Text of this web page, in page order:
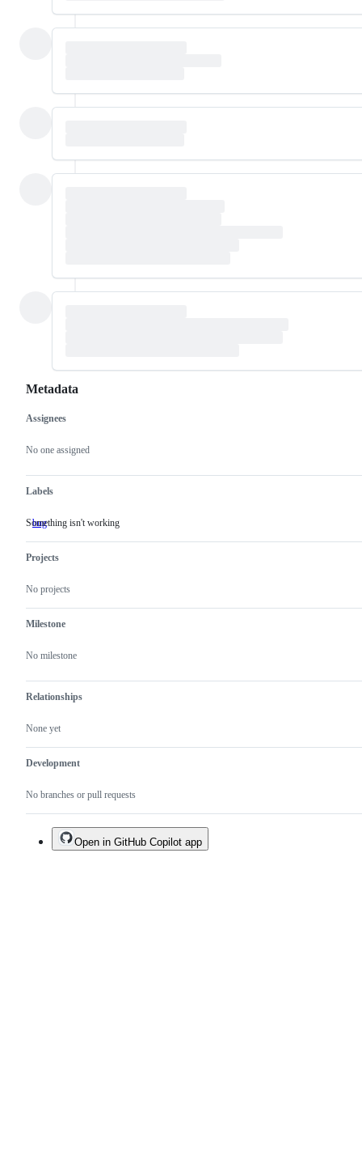
Metadata
Metadata
Assignees
No one assigned
Labels
bug Something
Something isn't working
Projects
No projects
Milestone
No milestone
Relationships
None yet
Development
No branches or pull requests
Issue
actions
Open in GitHub Copilot app